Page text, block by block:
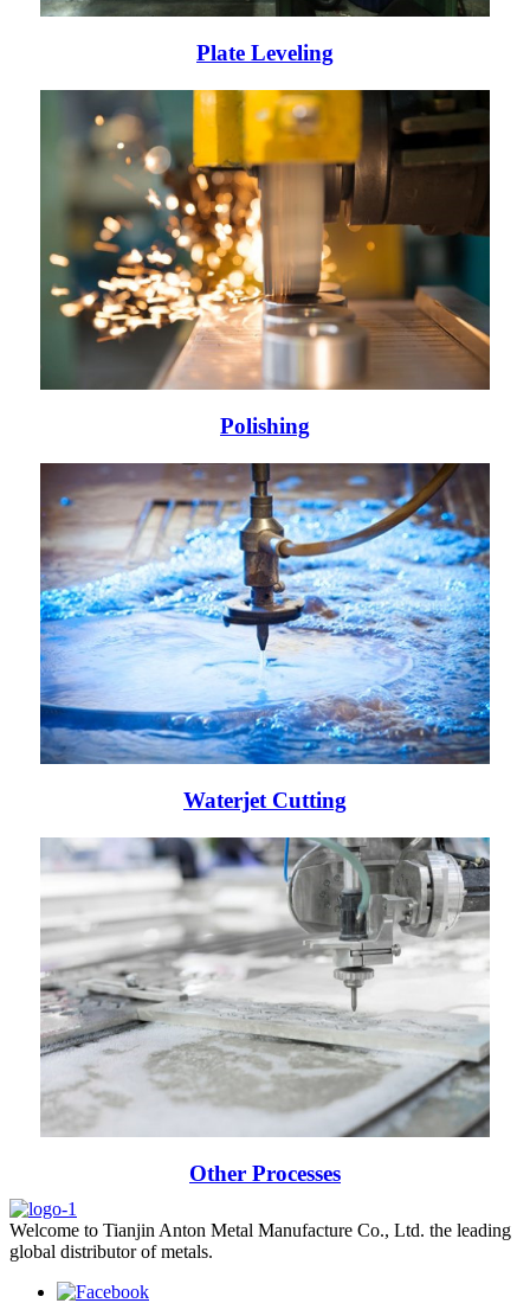
Plate Leveling
Polishing
Waterjet Cutting
Other Processes
Welcome to Tianjin Anton Metal Manufacture Co., Ltd. the leading
global distributor of metals.